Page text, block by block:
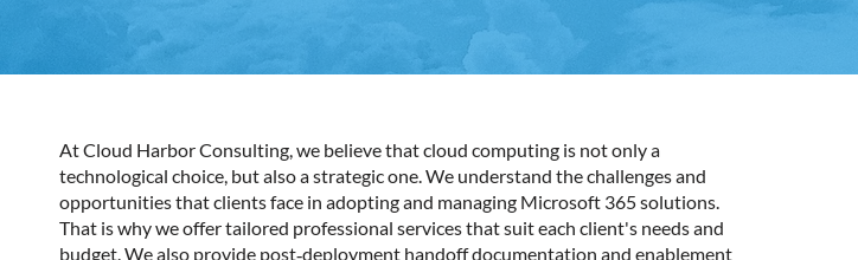
At Cloud Harbor Consulting, we believe that cloud computing is not only a
technological choice, but also a strategic one. We understand the challenges and
opportunities that clients face in adopting and managing Microsoft 365 solutions.
That is why we offer tailored professional services that suit each client's needs and
budget. We also provide post‑deployment handoff documentation and enablement